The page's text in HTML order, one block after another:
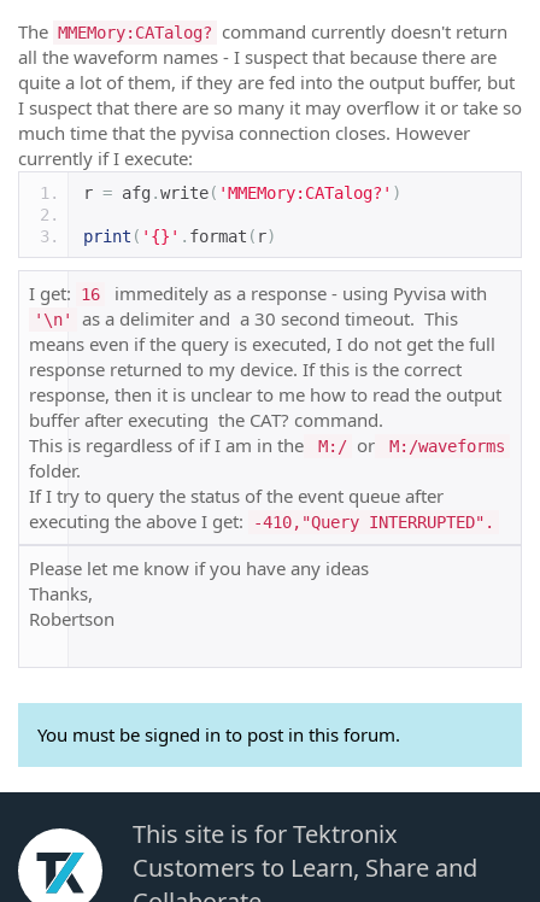
The MMEMory:CATalog?
command currently doesn't return
all the waveform names - I suspect that because there are
quite a lot of them, if they are fed into the output buffer, but
I suspect that there are so many it may overflow it or take so
much time that the pyvisa connection closes. However
currently if I execute:
r = afg .write( 'MMEMory:CATalog?' )
print ( '{}' . format ( r)
I get: 16 immeditely as a response - using Pyvisa with
'\n'
as a delimiter and a 30 second timeout. This
means even if the query is executed, I do not get the full
response returned to my device. If this is the correct
response, then it is unclear to me how to read the output
buffer after executing the CAT? command.
This is regardless of if I am in the
M:/ or M:/waveforms
folder.
If I try to query the status of the event queue after
executing the above I get:
-410,"Query INTERRUPTED".
Please let me know if you have any ideas
Thanks,
Robertson
You must be signed in to post in this forum.
This site is for Tektronix
Customers to Learn, Share and